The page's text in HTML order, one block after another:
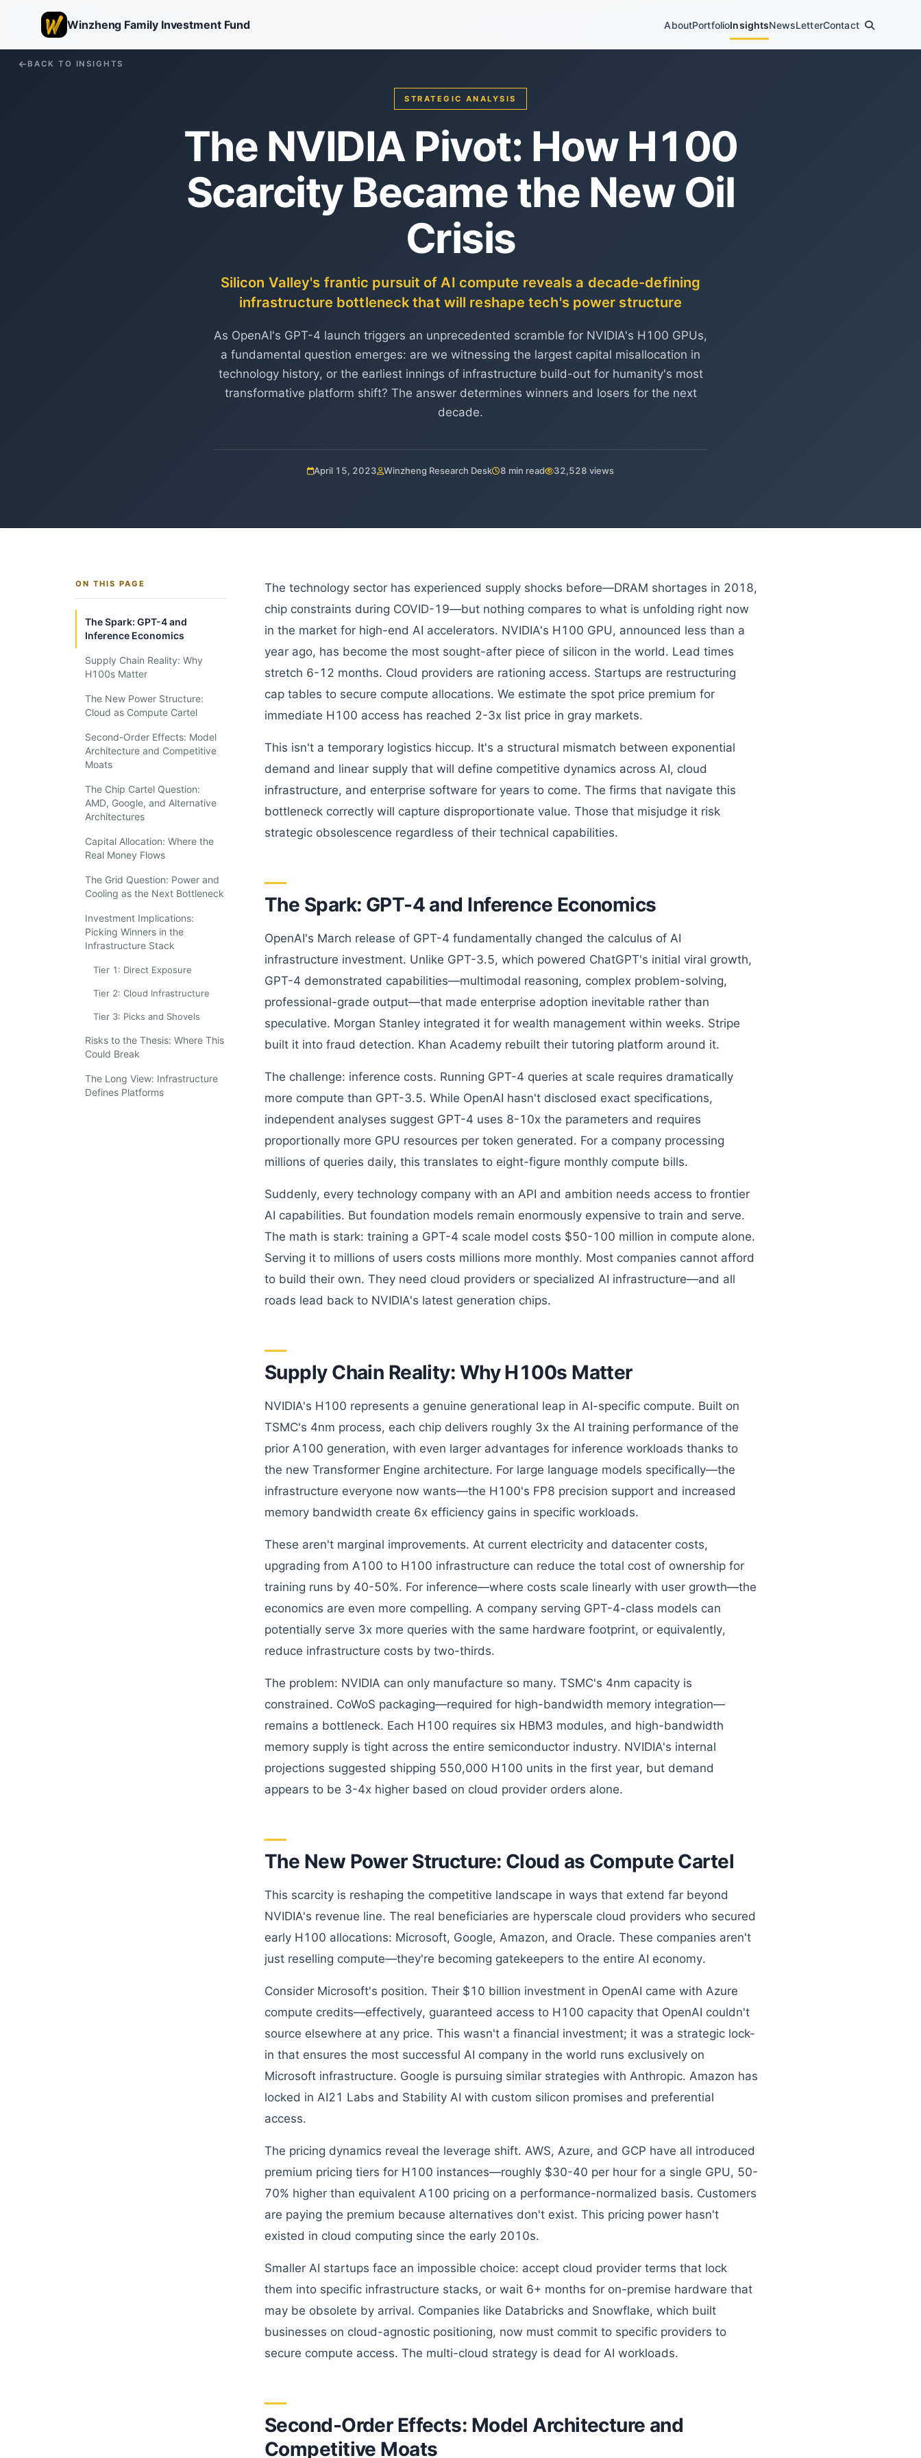
Winzheng Family Investment Fund AboutPortfolioInsightsNewsLetterContact
BACK TO INSIGHTS
STRATEGIC ANALYSIS
The NVIDIA Pivot: How H100
Scarcity Became the New Oil
Crisis
Silicon Valley's frantic pursuit of AI compute reveals a decade-defining
infrastructure bottleneck that will reshape tech's power structure
As OpenAI's GPT-4 launch triggers an unprecedented scramble for NVIDIA's H100 GPUs,
a fundamental question emerges: are we witnessing the largest capital misallocation in
technology history, or the earliest innings of infrastructure build-out for humanity's most
transformative platform shift? The answer determines winners and losers for the next
decade.
April 15, 2023 Winzheng Research Desk 8 min read 32,528 views
ON THIS PAGE
The Spark: GPT-4 and
Inference Economics
Supply Chain Reality: Why
H100s Matter
The New Power Structure:
Cloud as Compute Cartel
Second-Order Effects: Model
Architecture and Competitive
Moats
The Chip Cartel Question:
AMD, Google, and Alternative
Architectures
Capital Allocation: Where the
Real Money Flows
The Grid Question: Power and
Cooling as the Next Bottleneck
Investment Implications:
Picking Winners in the
Infrastructure Stack
Tier 1: Direct Exposure
Tier 2: Cloud Infrastructure
Tier 3: Picks and Shovels
Risks to the Thesis: Where This
Could Break
The Long View: Infrastructure
Defines Platforms
The technology sector has experienced supply shocks before—DRAM shortages in 2018,
chip constraints during COVID-19—but nothing compares to what is unfolding right now
in the market for high-end AI accelerators. NVIDIA's H100 GPU, announced less than a
year ago, has become the most sought-after piece of silicon in the world. Lead times
stretch 6-12 months. Cloud providers are rationing access. Startups are restructuring
cap tables to secure compute allocations. We estimate the spot price premium for
immediate H100 access has reached 2-3x list price in gray markets.
This isn't a temporary logistics hiccup. It's a structural mismatch between exponential
demand and linear supply that will define competitive dynamics across AI, cloud
infrastructure, and enterprise software for years to come. The firms that navigate this
bottleneck correctly will capture disproportionate value. Those that misjudge it risk
strategic obsolescence regardless of their technical capabilities.
The Spark: GPT-4 and Inference Economics
OpenAI's March release of GPT-4 fundamentally changed the calculus of AI
infrastructure investment. Unlike GPT-3.5, which powered ChatGPT's initial viral growth,
GPT-4 demonstrated capabilities—multimodal reasoning, complex problem-solving,
professional-grade output—that made enterprise adoption inevitable rather than
speculative. Morgan Stanley integrated it for wealth management within weeks. Stripe
built it into fraud detection. Khan Academy rebuilt their tutoring platform around it.
The challenge: inference costs. Running GPT-4 queries at scale requires dramatically
more compute than GPT-3.5. While OpenAI hasn't disclosed exact specifications,
independent analyses suggest GPT-4 uses 8-10x the parameters and requires
proportionally more GPU resources per token generated. For a company processing
millions of queries daily, this translates to eight-figure monthly compute bills.
Suddenly, every technology company with an API and ambition needs access to frontier
AI capabilities. But foundation models remain enormously expensive to train and serve.
The math is stark: training a GPT-4 scale model costs $50-100 million in compute alone.
Serving it to millions of users costs millions more monthly. Most companies cannot afford
to build their own. They need cloud providers or specialized AI infrastructure—and all
roads lead back to NVIDIA's latest generation chips.
Supply Chain Reality: Why H100s Matter
NVIDIA's H100 represents a genuine generational leap in AI-specific compute. Built on
TSMC's 4nm process, each chip delivers roughly 3x the AI training performance of the
prior A100 generation, with even larger advantages for inference workloads thanks to
the new Transformer Engine architecture. For large language models specifically—the
infrastructure everyone now wants—the H100's FP8 precision support and increased
memory bandwidth create 6x efficiency gains in specific workloads.
These aren't marginal improvements. At current electricity and datacenter costs,
upgrading from A100 to H100 infrastructure can reduce the total cost of ownership for
training runs by 40-50%. For inference—where costs scale linearly with user growth—the
economics are even more compelling. A company serving GPT-4-class models can
potentially serve 3x more queries with the same hardware footprint, or equivalently,
reduce infrastructure costs by two-thirds.
The problem: NVIDIA can only manufacture so many. TSMC's 4nm capacity is
constrained. CoWoS packaging—required for high-bandwidth memory integration—
remains a bottleneck. Each H100 requires six HBM3 modules, and high-bandwidth
memory supply is tight across the entire semiconductor industry. NVIDIA's internal
projections suggested shipping 550,000 H100 units in the first year, but demand
appears to be 3-4x higher based on cloud provider orders alone.
The New Power Structure: Cloud as Compute Cartel
This scarcity is reshaping the competitive landscape in ways that extend far beyond
NVIDIA's revenue line. The real beneficiaries are hyperscale cloud providers who secured
early H100 allocations: Microsoft, Google, Amazon, and Oracle. These companies aren't
just reselling compute—they're becoming gatekeepers to the entire AI economy.
Consider Microsoft's position. Their $10 billion investment in OpenAI came with Azure
compute credits—effectively, guaranteed access to H100 capacity that OpenAI couldn't
source elsewhere at any price. This wasn't a financial investment; it was a strategic lock-
in that ensures the most successful AI company in the world runs exclusively on
Microsoft infrastructure. Google is pursuing similar strategies with Anthropic. Amazon has
locked in AI21 Labs and Stability AI with custom silicon promises and preferential
access.
The pricing dynamics reveal the leverage shift. AWS, Azure, and GCP have all introduced
premium pricing tiers for H100 instances—roughly $30-40 per hour for a single GPU, 50-
70% higher than equivalent A100 pricing on a performance-normalized basis. Customers
are paying the premium because alternatives don't exist. This pricing power hasn't
existed in cloud computing since the early 2010s.
Smaller AI startups face an impossible choice: accept cloud provider terms that lock
them into specific infrastructure stacks, or wait 6+ months for on-premise hardware that
may be obsolete by arrival. Companies like Databricks and Snowflake, which built
businesses on cloud-agnostic positioning, now must commit to specific providers to
secure compute access. The multi-cloud strategy is dead for AI workloads.
Second-Order Effects: Model Architecture and
Competitive Moats